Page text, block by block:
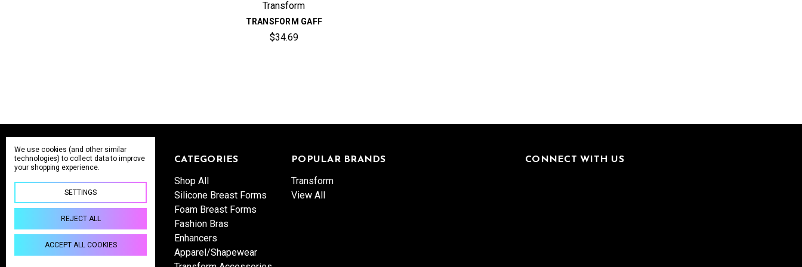
Transform
TRANSFORM GAFF
$34.69
NAVIGATE
Wholesale Inquiries
Shipping & Returns
About us
Contact Us
Sitemap
CATEGORIES
Shop All
Silicone Breast Forms
Foam Breast Forms
Fashion Bras
Enhancers
Apparel/Shapewear
POPULAR BRANDS
Transform
View All
CONNECT WITH US
We use cookies (and other similar
technologies) to collect data to improve
your shopping experience.
SETTINGS
REJECT ALL
ACCEPT ALL COOKIES